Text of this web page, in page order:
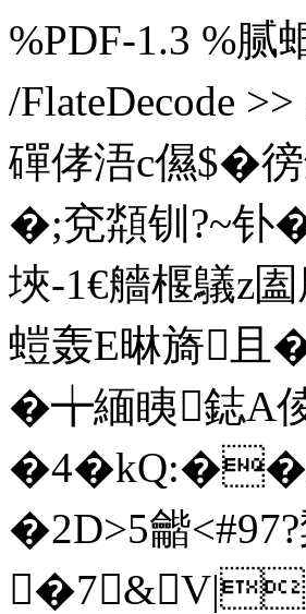
%PDF-1.3 %腻
/FlateDecode
磾 侾浯c儑$�
�;兗 頮钏?~
埉-1€艢椻鸃z
螘轰E晽旖
�╈緬眱鋕A
�4�kQ:��,
�2D>5龤
�7&V|0